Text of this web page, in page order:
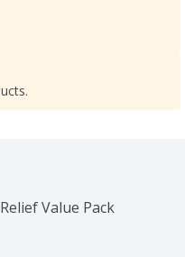
Value Pack